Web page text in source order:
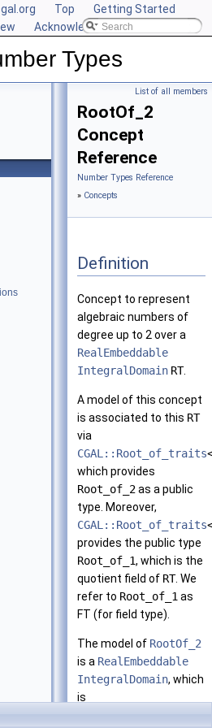
Top
Getting Started
Acknowledging CGAL
Types
List of all members
RootOf_2
Concept
Reference
Number Types Reference
» Concepts
Definition
Concept to represent
algebraic numbers of
degree up to 2 over a
RealEmbeddable
IntegralDomain RT.
A model of this concept
is associated to this RT
via
CGAL::Root_of_traits
which provides
Root_of_2as a public
type. Moreover,
CGAL::Root_of_traits
provides the public type
Root_of_1, which is the
quotient field of RT. We
refer to Root_of_1 as
FT (for field type).
The model of RootOf_2
is a RealEmbeddable
IntegralDomain, which
is